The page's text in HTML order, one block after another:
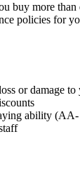
buy more
policies for
or damage
ability